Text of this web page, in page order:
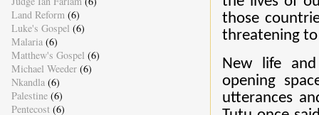
those
threatening
New life
opening
utterances
Land Reform (6)
Luke's Gospel (6)
Malaria (6)
Matthew's Gospel (6)
Michael Weeder (6)
Nkandla (6)
Palestine (6)
Pentecost (6)